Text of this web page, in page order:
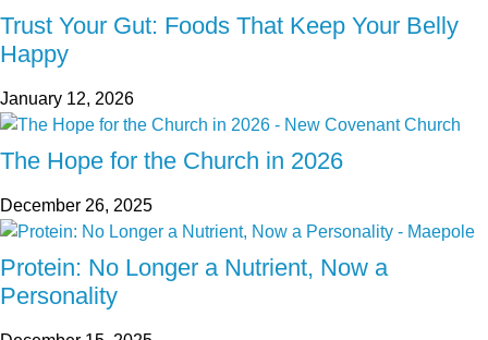
Trust Your Gut: Foods That Keep Your Belly
Happy
January 12, 2026
The Hope for the Church in 2026
December 26, 2025
Protein: No Longer a Nutrient, Now a
Personality